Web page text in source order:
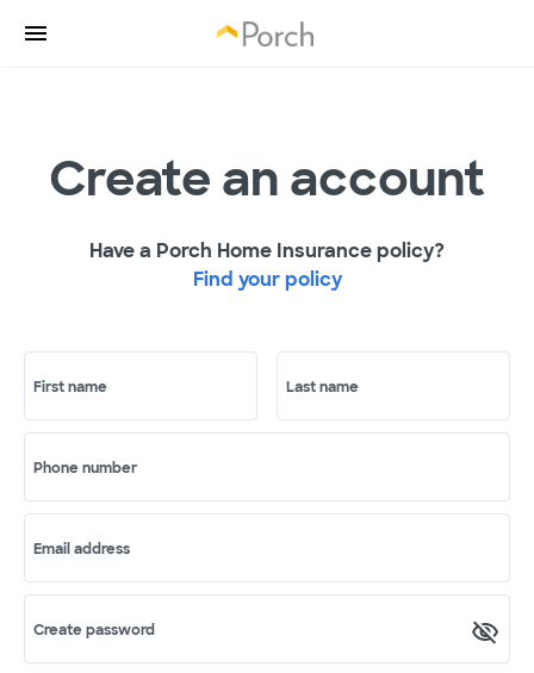
Create an account
Have a Porch Home Insurance policy?
Find your policy
First name Last name
Phone number
Email address
Create password